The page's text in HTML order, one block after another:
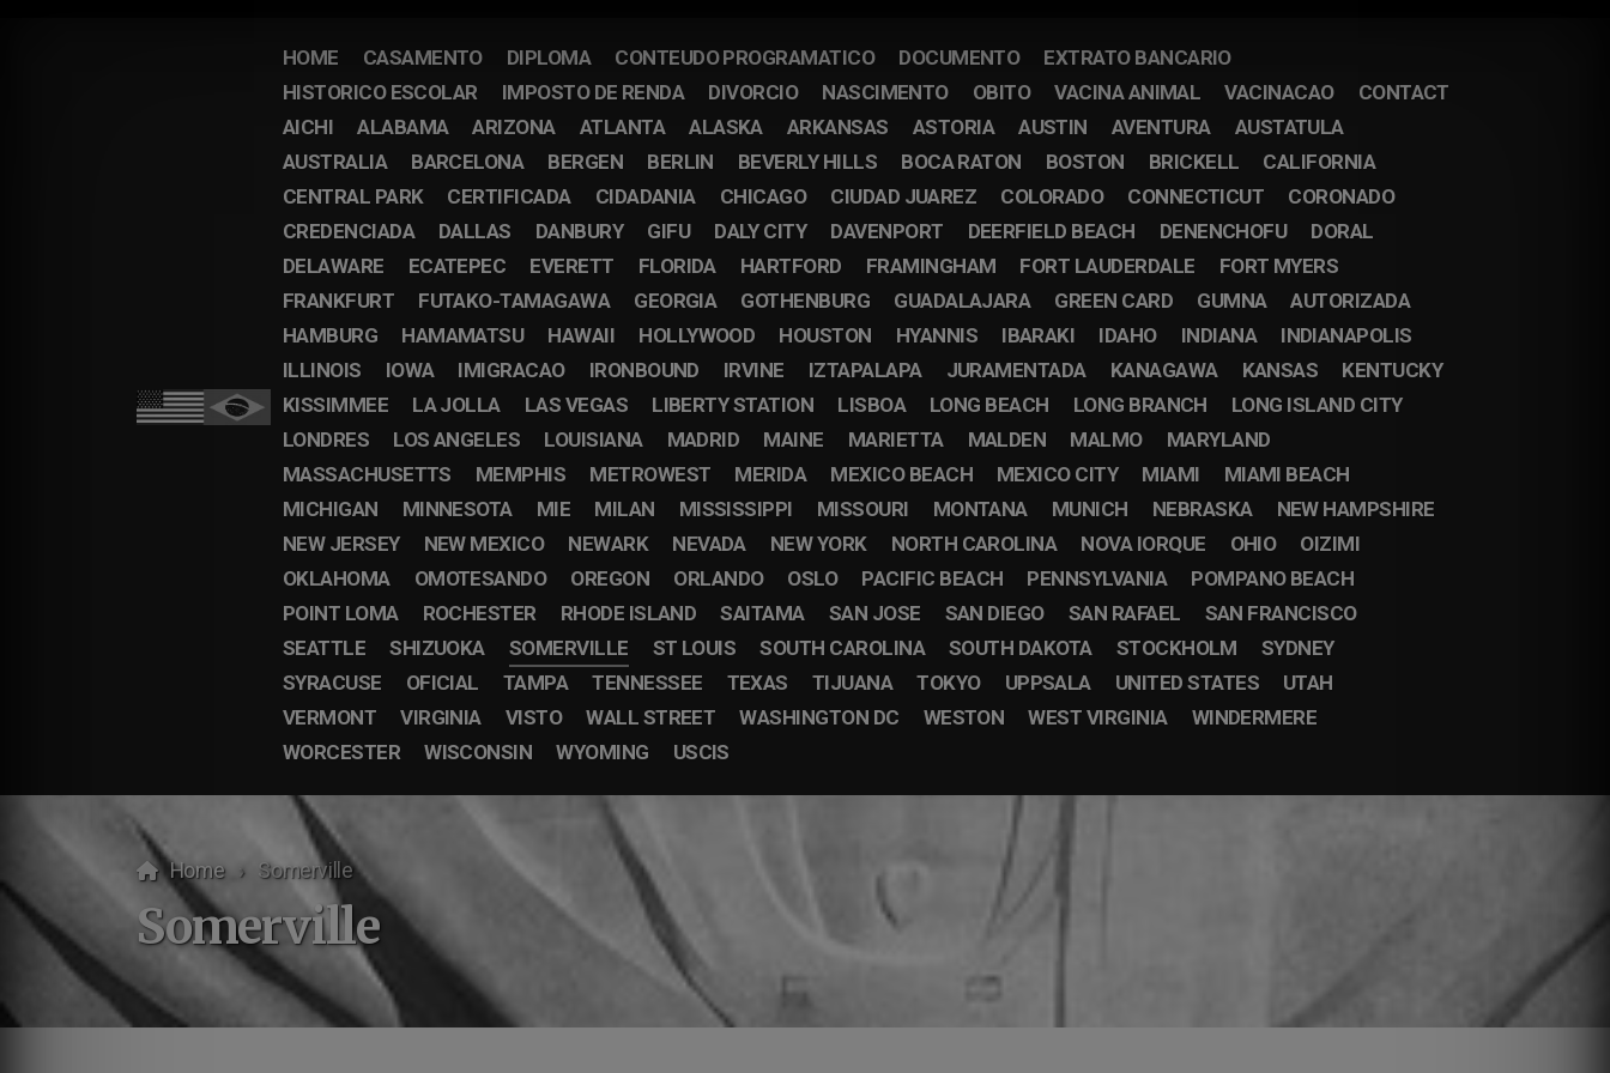
HOME CASAMENTO DIPLOMA CONTEUDO PROGRAMATICO DOCUMENTO
EXTRATO BANCARIO
HISTORICO ESCOLAR
IMPOSTO DE RENDA DIVORCIO NASCIMENTO OBITO VACINA ANIMAL VACINACAO
CONTACT
AICHI
ALABAMA ARIZONA ATLANTA ALASKA ARKANSAS ASTORIA AUSTIN AVENTURA
AUSTATULA
AUSTRALIA
BARCELONA BERGEN BERLIN BEVERLY HILLS BOCA RATON BOSTON BRICKELL
CALIFORNIA
CENTRAL PARK
CERTIFICADA CIDADANIA CHICAGO CIUDAD JUAREZ COLORADO CONNECTICUT
CORONADO
CREDENCIADA
DALLAS DANBURY GIFU DALY CITY DAVENPORT DEERFIELD BEACH DENENCHOFU
DORAL
DELAWARE
ECATEPEC EVERETT FLORIDA HARTFORD FRAMINGHAM FORT LAUDERDALE
FORT MYERS
FRANKFURT
FUTAKO-TAMAGAWA GEORGIA GOTHENBURG GUADALAJARA GREEN CARD GUMNA
AUTORIZADA
HAMBURG
HAMAMATSU HAWAII HOLLYWOOD HOUSTON HYANNIS IBARAKI IDAHO INDIANA
INDIANAPOLIS
ILLINOIS
IOWA IMIGRACAO IRONBOUND IRVINE IZTAPALAPA JURAMENTADA KANAGAWA KANSAS
KENTUCKY
KISSIMMEE
LA JOLLA LAS VEGAS LIBERTY STATION LISBOA LONG BEACH LONG BRANCH
LONG ISLAND CITY
LONDRES
LOS ANGELES LOUISIANA MADRID MAINE MARIETTA MALDEN MALMO
MARYLAND
MASSACHUSETTS
MEMPHIS METROWEST MERIDA MEXICO BEACH MEXICO CITY MIAMI
MIAMI BEACH
MICHIGAN
MINNESOTA MIE MILAN MISSISSIPPI MISSOURI MONTANA MUNICH NEBRASKA
NEW HAMPSHIRE
NEW JERSEY
NEW MEXICO NEWARK NEVADA NEW YORK NORTH CAROLINA NOVA IORQUE OHIO
OIZIMI
OKLAHOMA
OMOTESANDO OREGON ORLANDO OSLO PACIFIC BEACH PENNSYLVANIA
POMPANO BEACH
POINT LOMA
ROCHESTER RHODE ISLAND SAITAMA SAN JOSE SAN DIEGO SAN RAFAEL
SAN FRANCISCO
SEATTLE
SHIZUOKA SOMERVILLE ST LOUIS SOUTH CAROLINA SOUTH DAKOTA STOCKHOLM
SYDNEY
SYRACUSE
OFICIAL TAMPA TENNESSEE TEXAS TIJUANA TOKYO UPPSALA UNITED STATES
UTAH
VERMONT
VIRGINIA VISTO WALL STREET WASHINGTON DC WESTON WEST VIRGINIA
WINDERMERE
WORCESTER
WISCONSIN WYOMING USCIS
Home Somerville
Somerville